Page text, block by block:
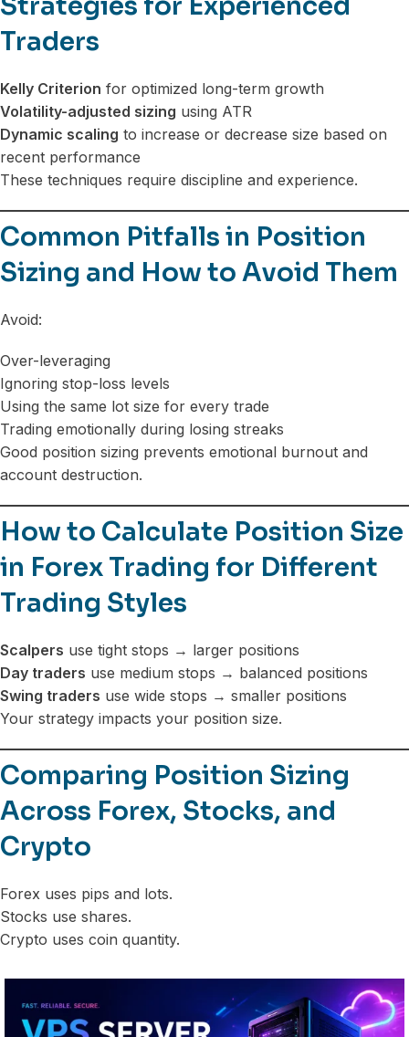
Traders
Kelly Criterion for optimized long-term growth
Volatility-adjusted sizing using ATR
Dynamic scaling to increase or decrease size based on
recent performance
These techniques require discipline and experience.
Common Pitfalls in Position
Sizing and How to Avoid Them
Avoid:
Over-leveraging
Ignoring stop-loss levels
Using the same lot size for every trade
Trading emotionally during losing streaks
Good position sizing prevents emotional burnout and
account destruction.
How to Calculate Position Size
in Forex Trading for Different
Trading Styles
Scalpers use tight stops → larger positions
Day traders use medium stops → balanced positions
Swing traders use wide stops → smaller positions
Your strategy impacts your position size.
Comparing Position Sizing
Across Forex, Stocks, and
Crypto
Forex uses pips and lots.
Stocks use shares.
Crypto uses coin quantity.